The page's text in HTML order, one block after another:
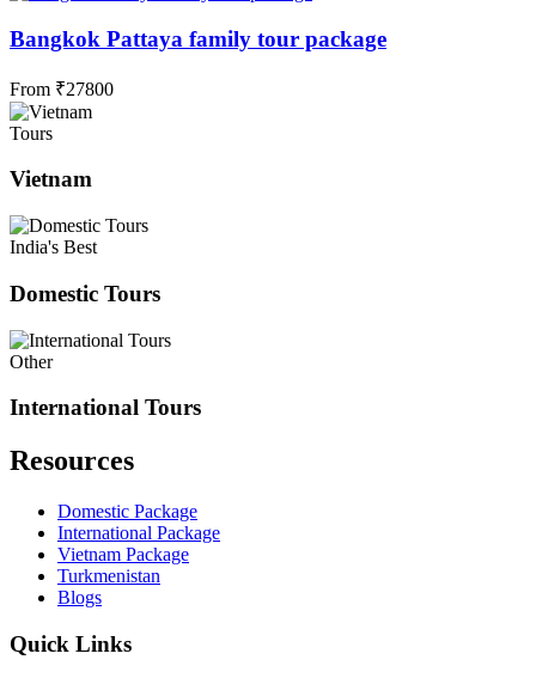
Bangkok Pattaya family tour package
From ₹27800
Tours
Vietnam
India's Best
Domestic Tours
Other
International Tours
Resources
Domestic Package
International Package
Vietnam Package
Turkmenistan
Blogs
Quick Links